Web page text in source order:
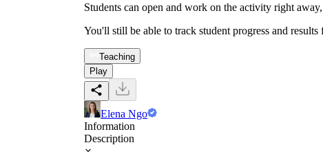
Students can open and work on the activity right
You'll still be able to track student progress and
Teaching
Play
Elena Ngo
Information
Description